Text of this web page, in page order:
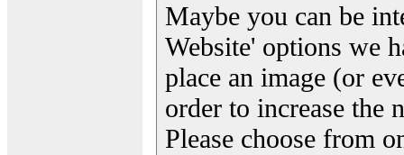
Maybe you can be
Website' options we
place an image (or
order to increase the
Please choose from